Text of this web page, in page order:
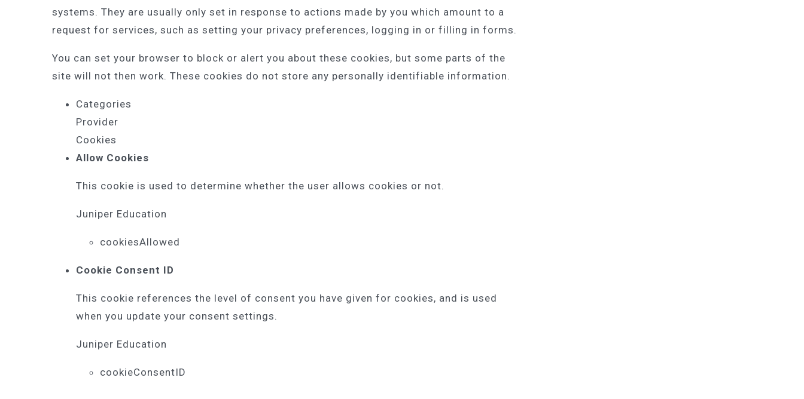
systems. They are usually only set in response to actions made by you which amount to a
request for services, such as setting your privacy preferences, logging in or filling in forms.
You can set your browser to block or alert you about these cookies, but some parts of the
site will not then work. These cookies do not store any personally identifiable information.
Categories
Provider
Cookies
Allow Cookies
This cookie is used to determine whether the user allows cookies or not.
Juniper Education
cookiesAllowed
Cookie Consent ID
This cookie references the level of consent you have given for cookies, and is used
when you update your consent settings.
Juniper Education
cookieConsentID